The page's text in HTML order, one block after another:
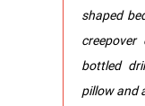
shaped
bottled
pillow and